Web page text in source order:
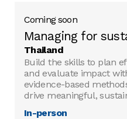
Managing for
Thailand
Build the skills to plan
and evaluate impact
evidence-based
drive meaningful,
In-person
Coming soon